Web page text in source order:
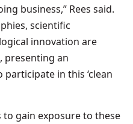
business,” Rees said.
scientific
innovation are
presenting an
in this ‘clean
to gain exposure to these